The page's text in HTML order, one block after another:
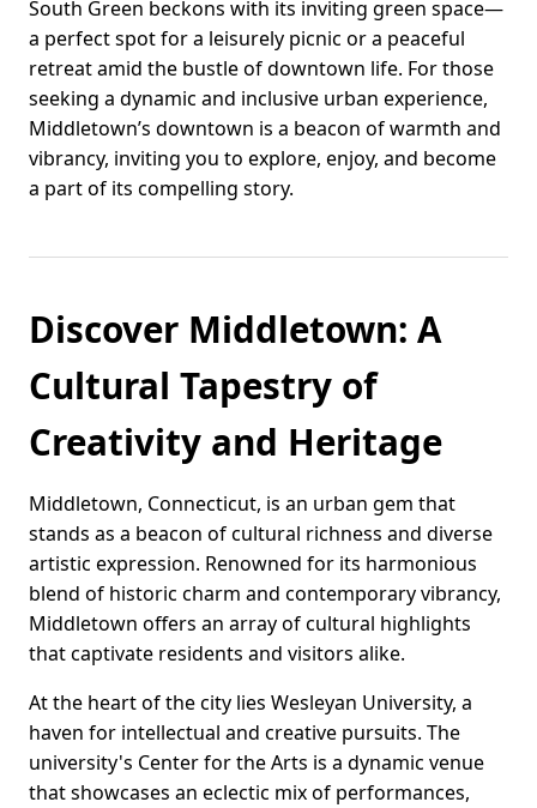
South Green beckons with its inviting green space—
a perfect spot for a leisurely picnic or a peaceful
retreat amid the bustle of downtown life. For those
seeking a dynamic and inclusive urban experience,
Middletown’s downtown is a beacon of warmth and
vibrancy, inviting you to explore, enjoy, and become
a part of its compelling story.
Discover Middletown: A
Cultural Tapestry of
Creativity and Heritage
Middletown, Connecticut, is an urban gem that
stands as a beacon of cultural richness and diverse
artistic expression. Renowned for its harmonious
blend of historic charm and contemporary vibrancy,
Middletown offers an array of cultural highlights
that captivate residents and visitors alike.
At the heart of the city lies Wesleyan University, a
haven for intellectual and creative pursuits. The
university's Center for the Arts is a dynamic venue
that showcases an eclectic mix of performances,